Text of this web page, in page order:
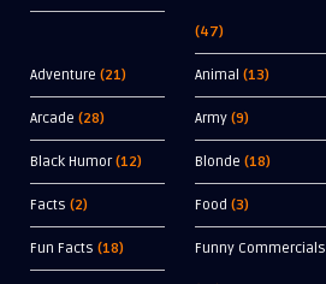
(47)
Adventure (21) Animal (13)
Arcade (28) Army (9)
Black Humor(12) Blonde (18)
Facts (2) Food (3)
Fun Facts (18) Funny Commercials